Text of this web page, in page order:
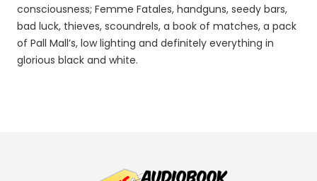
consciousness; Femme Fatales, handguns, seedy bars,
bad luck, thieves, scoundrels, a book of matches, a pack
of Pall Mall’s, low lighting and definitely everything in
glorious black and white.